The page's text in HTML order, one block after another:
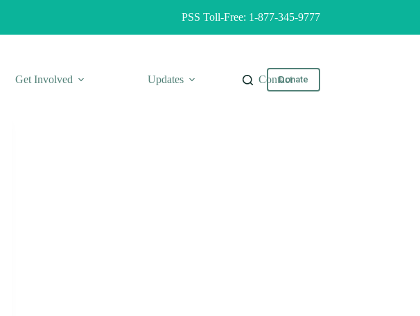
PSS Toll-Free: 1-877-345-9777
Get Involved Updates ContactDonate